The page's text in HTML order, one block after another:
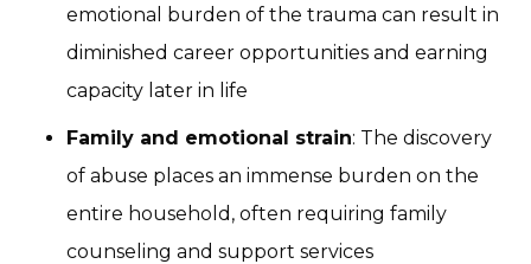
emotional burden of the trauma can result in
diminished career opportunities and earning
capacity later in life
Family and emotional strain: The discovery
of abuse places an immense burden on the
entire household, often requiring family
counseling and support services